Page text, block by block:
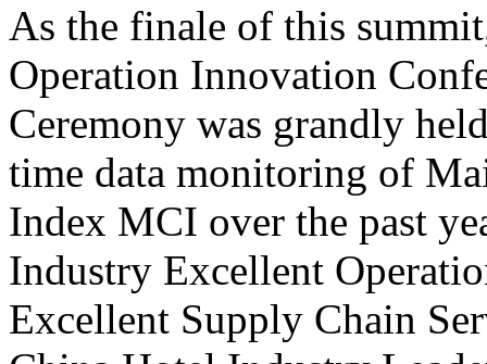
As the finale of this
Operation Innovation
Ceremony was grandly
time data monitoring of
Index MCI over the past
Industry Excellent
Excellent Supply Chain